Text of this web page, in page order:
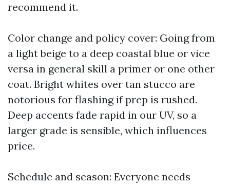
recommend it.
Color change and policy cover: Going from
a light beige to a deep coastal blue or vice
versa in general skill a primer or one other
coat. Bright whites over tan stucco are
notorious for flashing if prep is rushed.
Deep accents fade rapid in our UV, so a
larger grade is sensible, which influences
price.
Schedule and season: Everyone needs